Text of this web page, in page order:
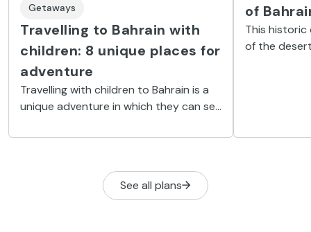
Getaways
Travelling to Bahrain with
children: 8 unique places for
adventure
Travelling with children to Bahrain is a
unique adventure in which they can see
sea bed, mosques, and water parks.
of
This
of the
See all plans